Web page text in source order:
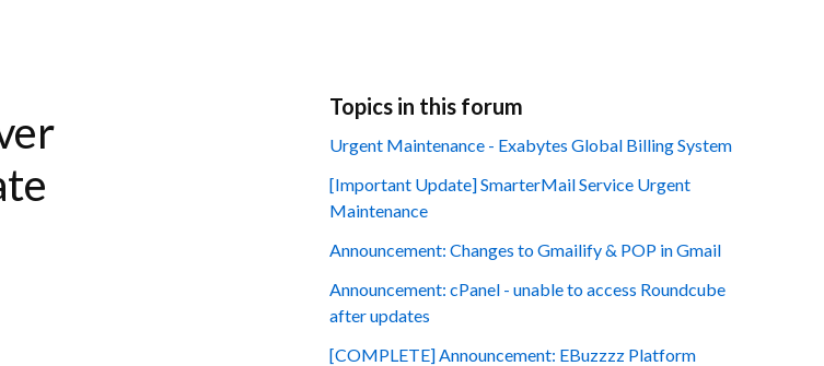
Topics in this forum
Urgent Maintenance - Exabytes Global Billing System
[Important Update] SmarterMail Service Urgent
Maintenance
Announcement: Changes to Gmailify & POP in Gmail
Announcement: cPanel - unable to access Roundcube
after updates
[COMPLETE] Announcement: EBuzzzz Platform